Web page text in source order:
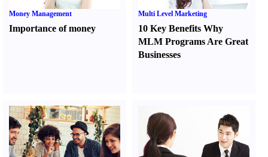
Money Management
Importance of money
Multi Level Marketing
10 Key Benefits Why
MLM Programs Are Great
Businesses